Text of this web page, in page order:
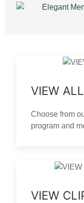
VIEW
Choose from
program and
VIEW